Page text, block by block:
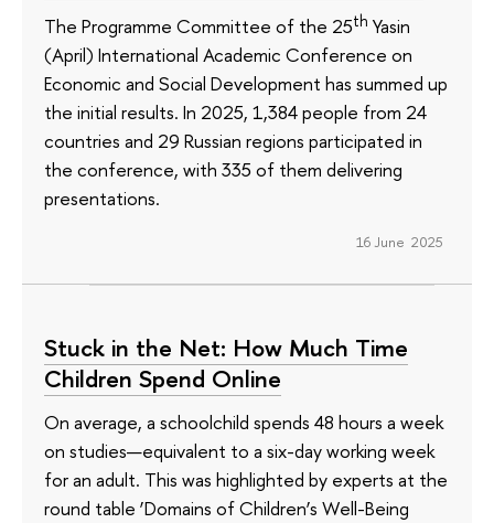
The Programme Committee of the 25th Yasin
(April) International Academic Conference on
Economic and Social Development has summed up
the initial results. In 2025, 1,384 people from 24
countries and 29 Russian regions participated in
the conference, with 335 of them delivering
presentations.
16 June 2025
Stuck in the Net: How Much Time
Children Spend Online
On average, a schoolchild spends 48 hours a week
on studies—equivalent to a six-day working week
for an adult. This was highlighted by experts at the
round table ‘Domains of Children’s Well-Being